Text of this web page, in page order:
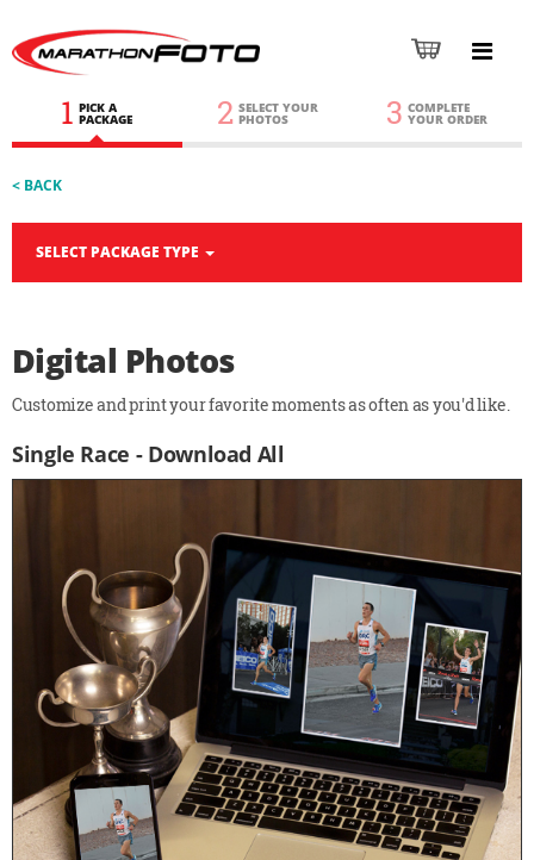
1 PICK A
PACKAGE 2 SELECT YOUR
PHOTOS 3 COMPLETE
YOUR ORDER
< BACK
SELECT PACKAGE TYPE
Digital Photos
Customize and print your favorite moments as often as you'd like.
Single Race - Download All